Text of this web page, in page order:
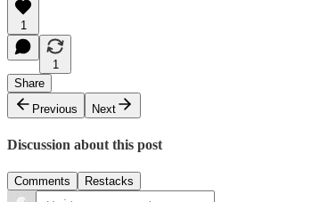
1
1
Share
Previous
Next
Discussion about this post
Comments Restacks